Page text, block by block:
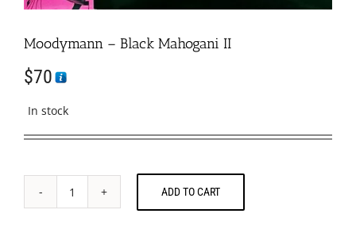
Moodymann – Black Mahogani II
$70
In stock
Moodymann
ADD TO CART